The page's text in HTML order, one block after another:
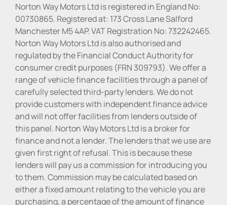
Norton Way Motors Ltd is registered in England No:
00730865. Registered at: 173 Cross Lane Salford
Manchester M5 4AP. VAT Registration No: 732242465.
Norton Way Motors Ltd is also authorised and
regulated by the Financial Conduct Authority for
consumer credit purposes (FRN 309793). We offer a
range of vehicle finance facilities through a panel of
carefully selected third-party lenders. We do not
provide customers with independent finance advice
and will not offer facilities from lenders outside of
this panel. Norton Way Motors Ltd is a broker for
finance and not a lender. The lenders that we use are
given first right of refusal. This is because these
lenders will pay us a commission for introducing you
to them. Commission may be calculated based on
either a fixed amount relating to the vehicle you are
purchasing, a percentage of the amount of finance